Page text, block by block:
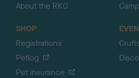
About the RKC
SHOP
Registrations
Petlog
Pet insurance